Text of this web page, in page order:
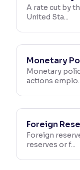
A rate cut by
United Sta...
Monetary
Monetary
actions
Foreign
Foreign
reserves or f...